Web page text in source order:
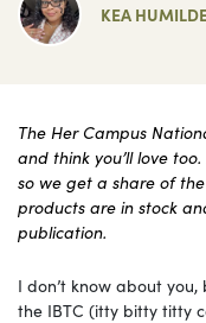
KEA
The Her Campus
and think you’ll love
so we get a share of
products are in stock
publication.
I don’t know about
the IBTC (itty bitty titty